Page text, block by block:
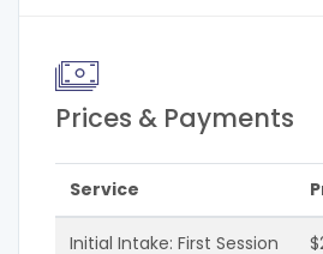
Prices & Payments
Service
Initial Intake: First Session